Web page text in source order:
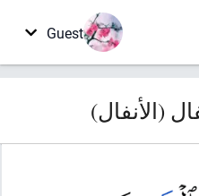
Guest